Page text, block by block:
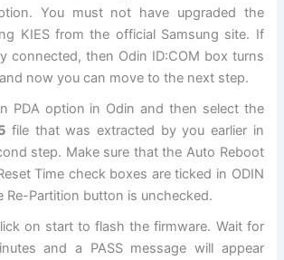
You must not have upgraded the
KIES from the official Samsung site. If
connected, then Odin ID:COM box turns
now you can move to the next step.
PDA option in Odin and then select the
file that was extracted by you earlier in
step. Make sure that the Auto Reboot
Time check boxes are ticked in ODIN
Re-Partition button is unchecked.
on start to flash thefirmware. Wait for
and a PASS message will appear